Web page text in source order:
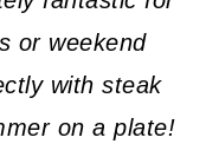
or weekend
with steak
on a plate!